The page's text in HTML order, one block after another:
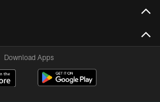
Download Apps